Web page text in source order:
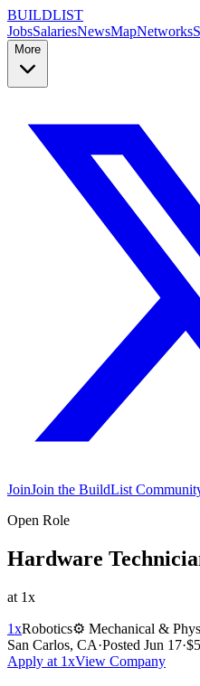
BUILDLIST
JobsSalariesNewsMapNetworks
More
JoinJoin the BuildList
Open Role
Hardware
at 1x
1xRobotics⚙️ Mechanical &
San Carlos, CA·Posted Jun 17·
Apply at 1xView Company